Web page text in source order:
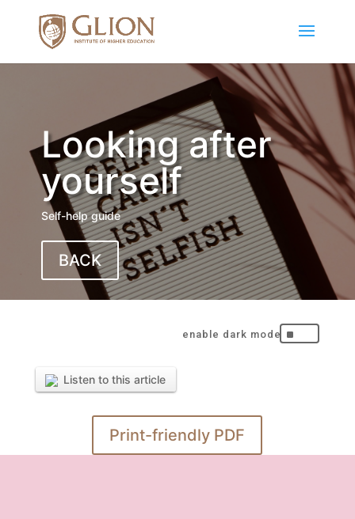
Looking after
yourself
Self-help guide
BACK
^
Listen to this article
Print-friendly PDF